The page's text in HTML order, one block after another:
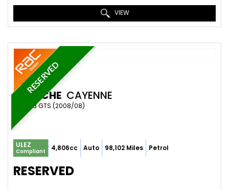
VIEW
RESERVED
PORSCHE CAYENNE
SUV 4.8 GTS (2008/08)
ULEZ
Compliant 4,806cc Auto 98,102 Miles Petrol
RESERVED